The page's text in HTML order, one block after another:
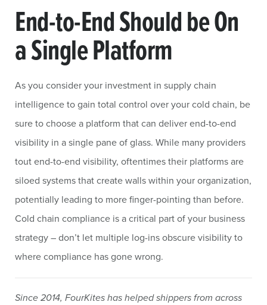
End-to-End Should be On
a Single Platform
As you consider your investment in supply chain
intelligence to gain total control over your cold chain, be
sure to choose a platform that can deliver end-to-end
visibility in a single pane of glass. While many providers
tout end-to-end visibility, oftentimes their platforms are
siloed systems that create walls within your organization,
potentially leading to more finger-pointing than before.
Cold chain compliance is a critical part of your business
strategy – don’t let multiple log-ins obscure visibility to
where compliance has gone wrong.
Since 2014, FourKites has helped shippers from across